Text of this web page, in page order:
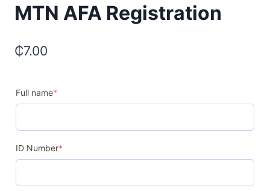
MTN AFA Registration
₵7.00
Full name*
ID Number*